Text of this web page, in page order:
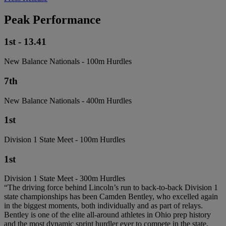
Peak Performance
1st - 13.41
New Balance Nationals - 100m Hurdles
7th
New Balance Nationals - 400m Hurdles
1st
Division 1 State Meet - 100m Hurdles
1st
Division 1 State Meet - 300m Hurdles
“The driving force behind Lincoln’s run to back-to-back Division 1
state championships has been Camden Bentley, who excelled again
in the biggest moments, both individually and as part of relays.
Bentley is one of the elite all-around athletes in Ohio prep history
and the most dynamic sprint hurdler ever to compete in the state,